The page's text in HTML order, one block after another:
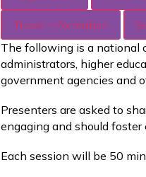
Travel Information
The following is a national
administrators, higher
government agencies and
Presenters are asked to
engaging and should
Each session will be 50